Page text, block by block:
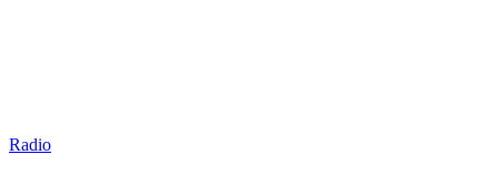
Radio